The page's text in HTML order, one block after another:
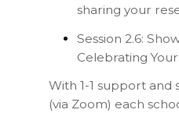
sharing your
Session 2.6:
Celebrating
With 1-1 support and
(via Zoom) each